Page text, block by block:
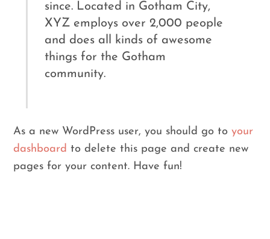
since. Located in Gotham City,
XYZ employs over 2,000 people
and does all kinds of awesome
things for the Gotham
community.
As a new WordPress user, you should go toyour
dashboard to delete this page and create new
pages for your content. Have fun!